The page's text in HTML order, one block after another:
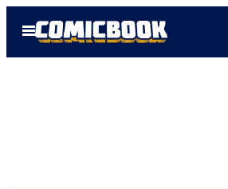
Open
Menu